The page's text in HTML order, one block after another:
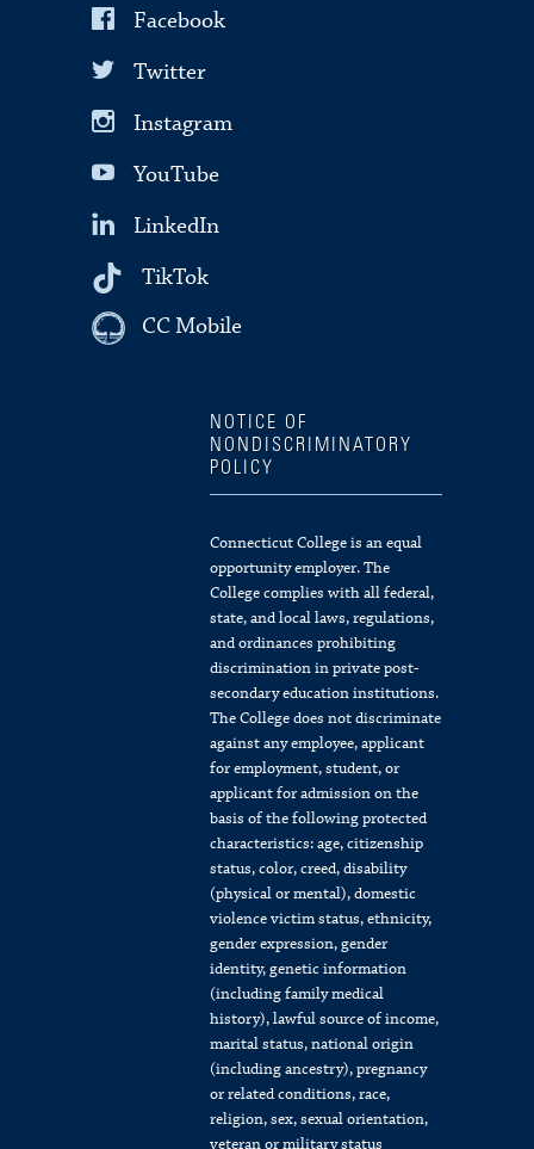
Facebook
Twitter
Instagram
YouTube
LinkedIn
TikTok
CC Mobile
NOTICE OF
NONDISCRIMINATORY
POLICY
Connecticut College is an equal
opportunity employer. The
College complies with all federal,
state, and local laws, regulations,
and ordinances prohibiting
discrimination in private post-
secondary education institutions.
The College does not discriminate
against any employee, applicant
for employment, student, or
applicant for admission on the
basis of the following protected
characteristics: age, citizenship
status, color, creed, disability
(physical or mental), domestic
violence victim status, ethnicity,
gender expression, gender
identity, genetic information
(including family medical
history), lawful source of income,
marital status, national origin
(including ancestry), pregnancy
or related conditions, race,
religion, sex, sexual orientation,
veteran or military status